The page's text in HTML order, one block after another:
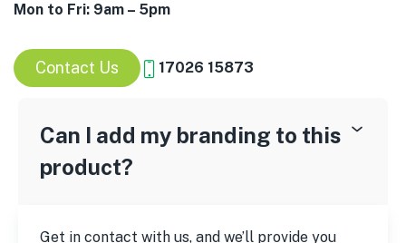
Mon to Fri: 9am – 5pm
Contact Us 17026 15873
Can I add my branding to this
product?
Get in contact with us, and we’ll provide you